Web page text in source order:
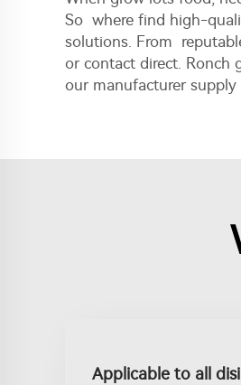
So where find high-
solutions. From
or contact direct. Ronch
our manufacturer supply
Applicable to all